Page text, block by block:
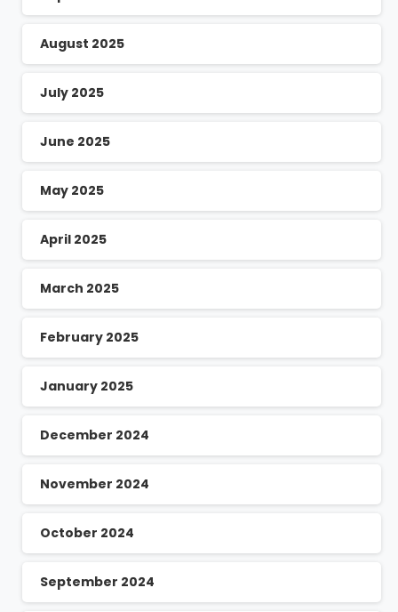
August 2025
July 2025
June 2025
May 2025
April 2025
March 2025
February 2025
January 2025
December 2024
November 2024
October 2024
September 2024